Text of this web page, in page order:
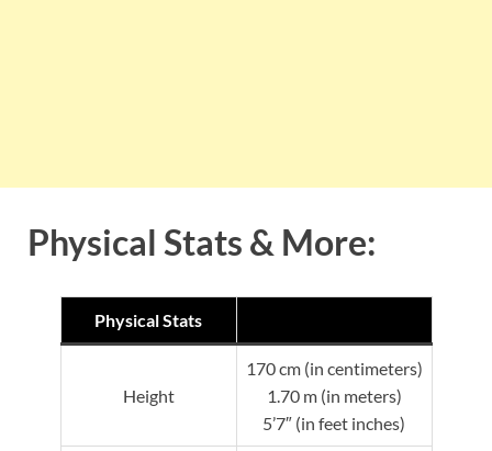
Physical Stats & More:
Physical Stats
Height
170 cm (in centimeters)
1.70 m (in meters)
5’7″ (in feet inches)